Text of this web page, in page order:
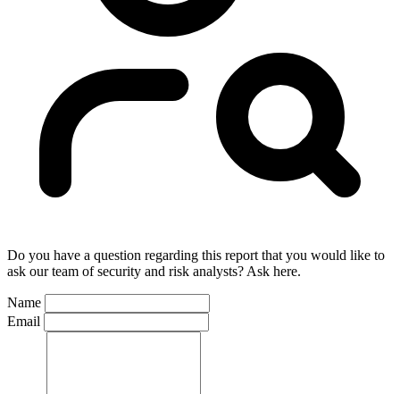
Do you have a question regarding this report that you would like to
ask our team of security and risk analysts? Ask here.
Name
Email